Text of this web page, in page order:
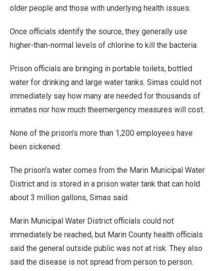
older people and those with underlying health issues.
Once officials identify the source, they generally use
higher-than-normal levels of chlorine to kill the bacteria.
Prison officials are bringing in portable toilets, bottled
water for drinking and large water tanks. Simas could not
immediately say how many are needed for thousands of
inmates nor how much theemergency measures will cost.
None of the prison’s more than 1,200 employees have
been sickened.
The prison’s water comes from the Marin Municipal Water
District and is stored in a prison water tank that can hold
about 3 million gallons, Simas said.
Marin Municipal Water District officials could not
immediately be reached, but Marin County health officials
said the general outside public was not at risk. They also
said the disease is not spread from person to person.